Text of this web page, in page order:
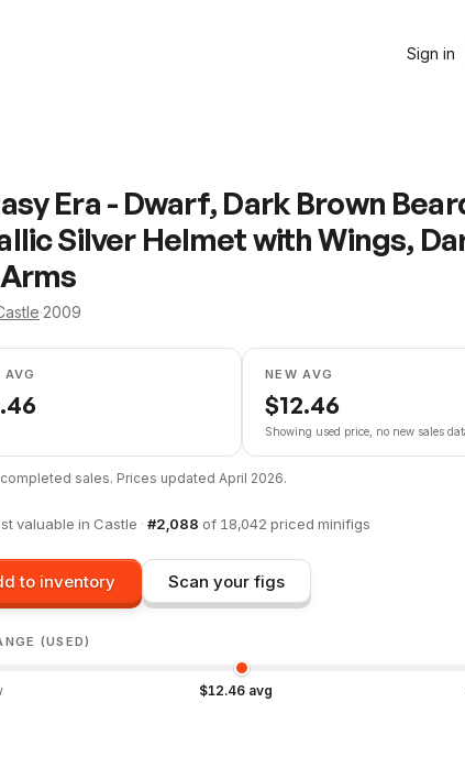
Sign in
Era - Dwarf, Dark Brown
Silver Helmet with Wings,
·2009
AVG NEW AVG
$12.46
Showing used price, no new sales
sales. Prices updated April 2026.
valuable in Castle · #2,088 of 18,042 priced minifigs
to inventory Scan your figs
(USED)
$12.46 avg